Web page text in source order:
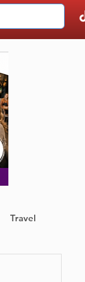
Travel